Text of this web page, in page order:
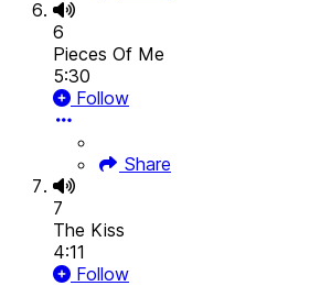
6
Pieces Of Me
5:30
Follow
Share
7
The Kiss
4:11
Follow